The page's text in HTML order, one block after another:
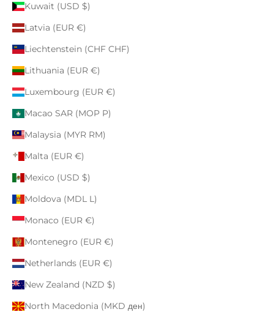
Kuwait (USD $)
Latvia (EUR €)
Liechtenstein (CHF CHF)
Lithuania (EUR €)
Luxembourg (EUR €)
Macao SAR (MOP P)
Malaysia (MYR RM)
Malta (EUR €)
Mexico (USD $)
Moldova (MDL L)
Monaco (EUR €)
Montenegro (EUR €)
Netherlands (EUR €)
New Zealand (NZD $)
North Macedonia (MKD ден)